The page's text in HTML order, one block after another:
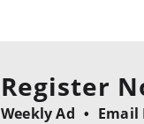
Register
Weekly Ad Email